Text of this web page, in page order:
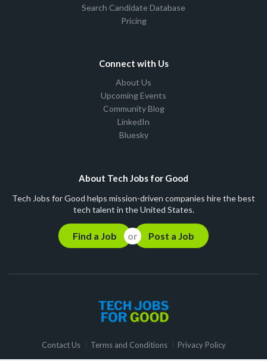
Search Candidate Database
Pricing
Connect with Us
About Us
Upcoming Events
Community Blog
LinkedIn
Bluesky
About Tech Jobs for Good
Tech Jobs for Good helps mission-driven companies hire the best
tech talent in the United States.
Find a Job Post a Job
Contact Us Terms and Conditions Privacy Policy